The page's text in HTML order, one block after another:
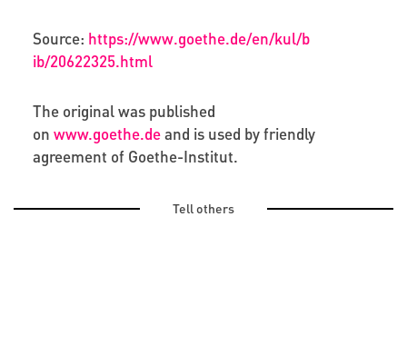
Source: https://www.goethe.de/en/kul/b
ib/20622325.html
The original was published
on www.goethe.deand is used by friendly
agreement of Goethe-Institut.
Tell others